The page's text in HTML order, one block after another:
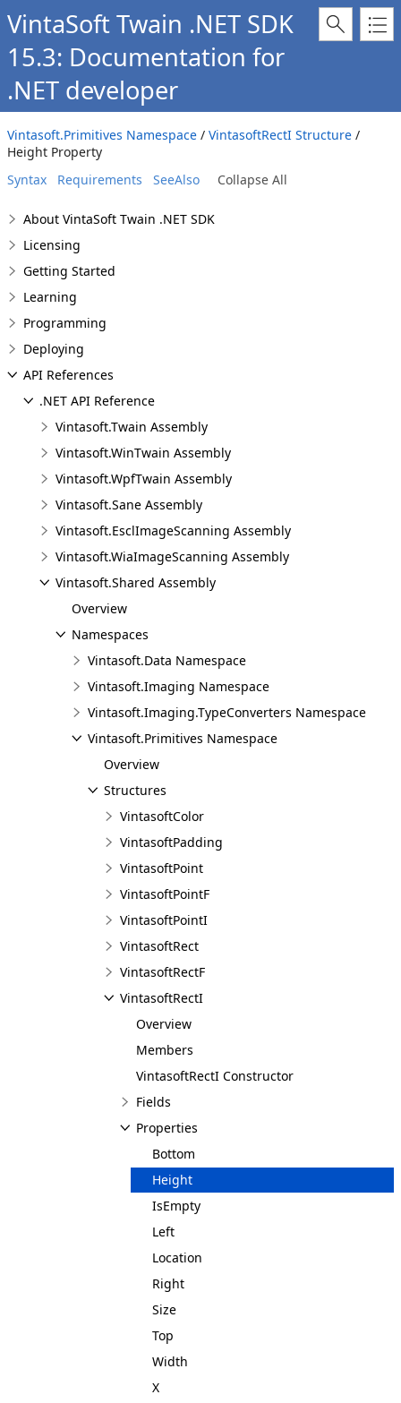
VintaSoft Twain .NET SDK
15.3: Documentation for
.NET developer
Vintasoft.Primitives Namespace / VintasoftRectI Structure /
Height Property
Syntax
Requirements SeeAlso Collapse All
About VintaSoft Twain .NET SDK
Licensing
Getting Started
Learning
Programming
Deploying
API References
.NET API Reference
Vintasoft.Twain Assembly
Vintasoft.WinTwain Assembly
Vintasoft.WpfTwain Assembly
Vintasoft.Sane Assembly
Vintasoft.EsclImageScanning Assembly
Vintasoft.WiaImageScanning Assembly
Vintasoft.Shared Assembly
Overview
Namespaces
Vintasoft.Data Namespace
Vintasoft.Imaging Namespace
Vintasoft.Imaging.TypeConverters Namespace
Vintasoft.Primitives Namespace
Overview
Structures
VintasoftColor
VintasoftPadding
VintasoftPoint
VintasoftPointF
VintasoftPointI
VintasoftRect
VintasoftRectF
VintasoftRectI
Overview
Members
VintasoftRectI Constructor
Fields
Properties
Bottom
Height
IsEmpty
Left
Location
Right
Size
Top
Width
X